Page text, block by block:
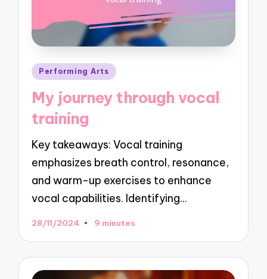
Posted
Performing Arts
My journey through vocal
training
Key takeaways: Vocal training
emphasizes breath control, resonance,
and warm-up exercises to enhance
vocal capabilities. Identifying…
28/11/2024 9 minutes